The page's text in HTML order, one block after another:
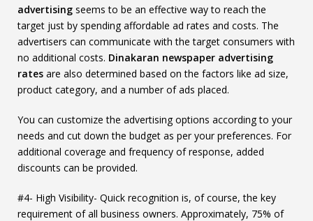
advertising seems to be an effective way to reach the
target just by spending affordable ad rates and costs. The
advertisers can communicate with the target consumers with
no additional costs. Dinakaran newspaper advertising
rates are also determined based on the factors like ad size,
product category, and a number of ads placed.
You can customize the advertising options according to your
needs and cut down the budget as per your preferences. For
additional coverage and frequency of response, added
discounts can be provided.
#4- High Visibility- Quick recognition is, of course, the key
requirement of all business owners. Approximately, 75% of